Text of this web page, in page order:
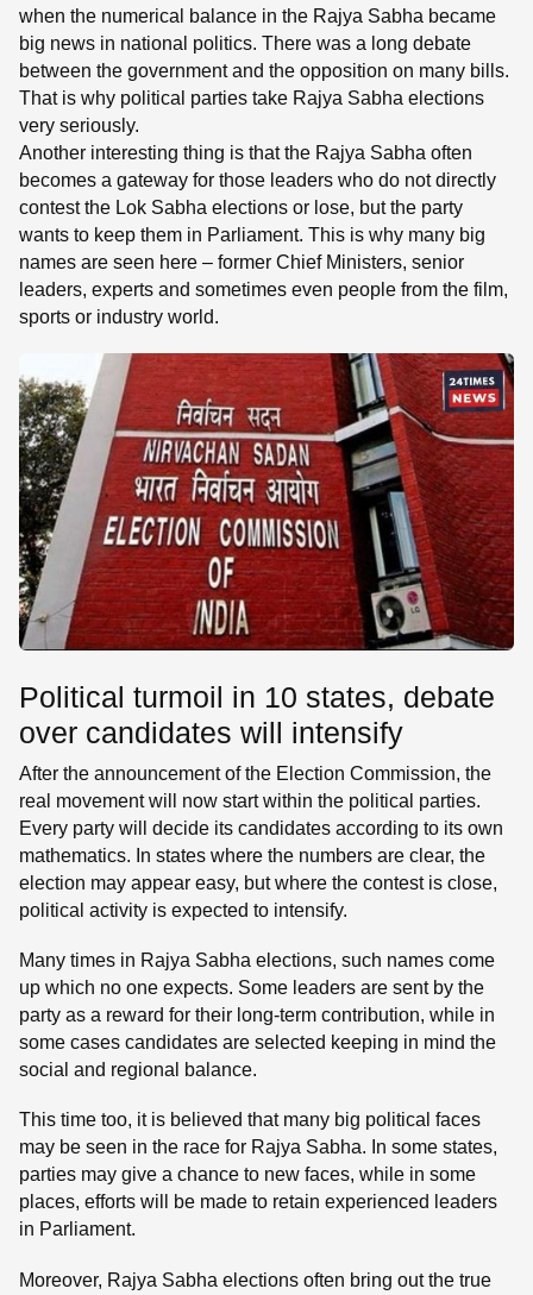
when the numerical balance in the Rajya Sabha became
big news in national politics. There was a long debate
between the government and the opposition on many bills.
That is why political parties take Rajya Sabha elections
very seriously.
Another interesting thing is that the Rajya Sabha often
becomes a gateway for those leaders who do not directly
contest the Lok Sabha elections or lose, but the party
wants to keep them in Parliament. This is why many big
names are seen here – former Chief Ministers, senior
leaders, experts and sometimes even people from the film,
sports or industry world.
Political turmoil in 10 states, debate
over candidates will intensify
After the announcement of the Election Commission, the
real movement will now start within the political parties.
Every party will decide its candidates according to its own
mathematics. In states where the numbers are clear, the
election may appear easy, but where the contest is close,
political activity is expected to intensify.
Many times in Rajya Sabha elections, such names come
up which no one expects. Some leaders are sent by the
party as a reward for their long-term contribution, while in
some cases candidates are selected keeping in mind the
social and regional balance.
This time too, it is believed that many big political faces
may be seen in the race for Rajya Sabha. In some states,
parties may give a chance to new faces, while in some
places, efforts will be made to retain experienced leaders
in Parliament.
Moreover, Rajya Sabha elections often bring out the true